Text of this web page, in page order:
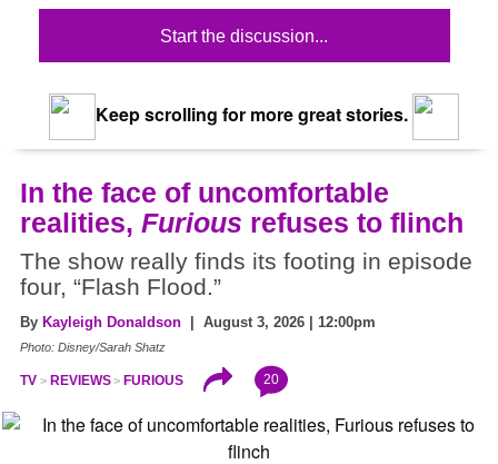
Start the discussion...
Keep scrolling for more great stories.
In the face of uncomfortable
realities, Furious refuses to flinch
The show really finds its footing in episode
four, “Flash Flood.”
By Kayleigh Donaldson | August 3, 2026 | 12:00pm
Photo: Disney/Sarah Shatz
TV REVIEWS FURIOUS 20